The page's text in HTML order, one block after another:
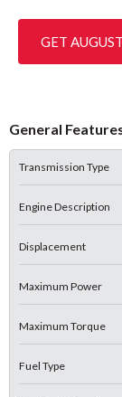
GET
General
Transmission Type
Engine Description
Displacement
Maximum Power
Maximum Torque
Fuel Type